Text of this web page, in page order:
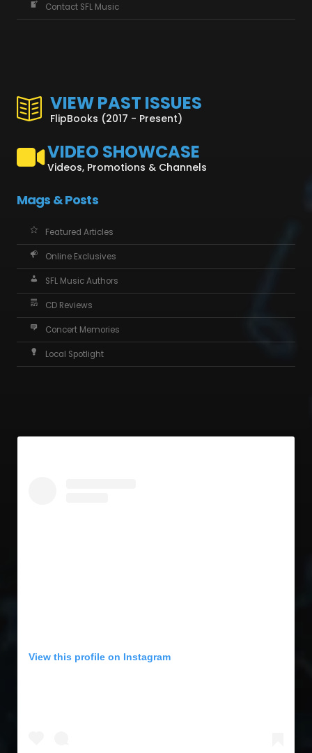
Contact SFL Music
VIEW PAST ISSUES
FlipBooks (2017 - Present)
VIDEO SHOWCASE
Videos, Promotions & Channels
Mags & Posts
Featured Articles
Online Exclusives
SFL Music Authors
CD Reviews
Concert Memories
Local Spotlight
View this profile on Instagram